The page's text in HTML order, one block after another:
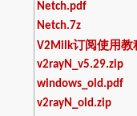
Netch.pdf
Netch.7z
V2Milk订阅使用教
v2rayN_v5.29.zip
windows_old.pdf
v2rayN_old.zip